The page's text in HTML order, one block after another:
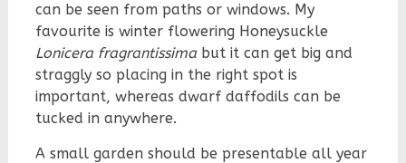
can be seen from paths or windows. My
favourite is winter flowering Honeysuckle
Lonicera fragrantissimabut it can get big and
straggly so placing in the right spot is
important, whereas dwarf daffodils can be
tucked in anywhere.
A small garden should be presentable all year